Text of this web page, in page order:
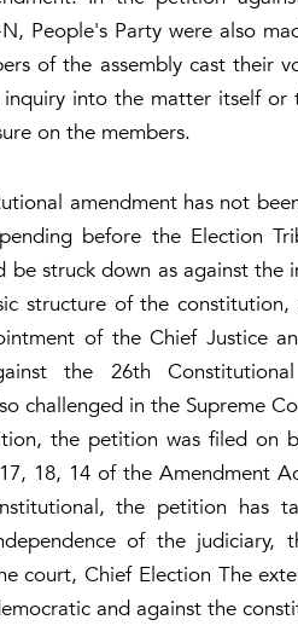
People's Party were also
of the assembly cast their
into the matter itself
on the members.
amendment has not
before the Election
be struck down as against
structure of the
of the Chief Justice
the 26th
challenged in the Supreme
the petition was filed on
18, 14 of the Amendment
the petition has
of the
court, Chief Election The
and against the